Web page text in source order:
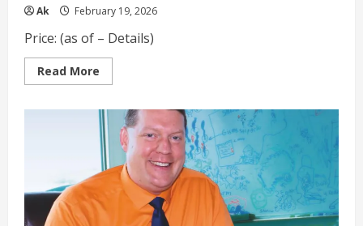
Ak February 19, 2026
Price: (as of – Details)
Read More
more
to
Buy
Mobile
Homes:
The
Unorthodox
Guide
to
Capitalizing
on